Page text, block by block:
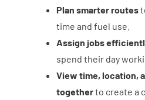
Plan smarter routes
time and fuel use.
Assign jobs
spend their day
View time, location,
togetherto create a